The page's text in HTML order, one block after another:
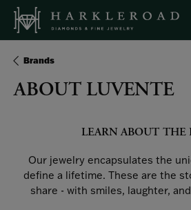
Brands
ABOUT LUVENTE
LEARN ABOUT THE
Our jewelry encapsulates the
define a lifetime. These are the
share - with smiles, laughter,